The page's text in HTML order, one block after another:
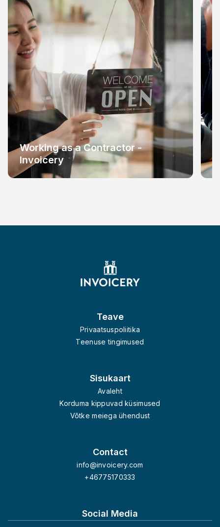
Working as a Contractor -
Invoicery
Teave
Privaatsuspoliitika
Teenuse tingimused
Sisukaart
Avaleht
Korduma kippuvad küsimused
Võtke meiega ühendust
Contact
info@invoicery.com
+46775170333
Social Media